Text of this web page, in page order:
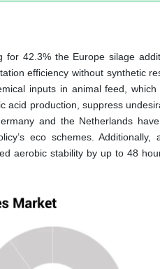
42.3% the Europe silage
efficiency without synthetic
inputs in animal feed,
acid production, suppress
and the Netherlands
eco schemes.
aerobic stability by up to 48